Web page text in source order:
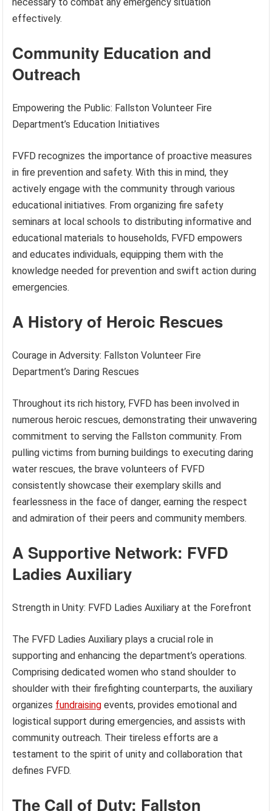
effectively.
Community Education and
Outreach
Empowering the Public: Fallston Volunteer Fire
Department’s Education Initiatives
FVFD recognizes the importance of proactive measures
in fire prevention and safety. With this in mind, they
actively engage with the community through various
educational initiatives. From organizing fire safety
seminars at local schools to distributing informative and
educational materials to households, FVFD empowers
and educates individuals, equipping them with the
knowledge needed for prevention and swift action during
emergencies.
A History of Heroic Rescues
Courage in Adversity: Fallston Volunteer Fire
Department’s Daring Rescues
Throughout its rich history, FVFD has been involved in
numerous heroic rescues, demonstrating their unwavering
commitment to serving the Fallston community. From
pulling victims from burning buildings to executing daring
water rescues, the brave volunteers of FVFD
consistently showcase their exemplary skills and
fearlessness in the face of danger, earning the respect
and admiration of their peers and community members.
A Supportive Network: FVFD
Ladies Auxiliary
Strength in Unity: FVFD Ladies Auxiliary at the Forefront
The FVFD Ladies Auxiliary plays a crucial role in
supporting and enhancing the department’s operations.
Comprising dedicated women who stand shoulder to
shoulder with their firefighting counterparts, the auxiliary
organizes fundraising events, provides emotional and
logistical support during emergencies, and assists with
community outreach. Their tireless efforts are a
testament to the spirit of unity and collaboration that
defines FVFD.
The Call of Duty: Fallston